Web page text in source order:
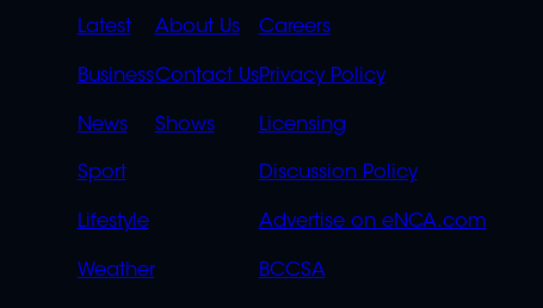
QUICK
LINKS
Latest
Business
News
Sport
Lifestyle
Weather
QUICK
LINKS
OVERFLOW
About Us
Contact Us
Shows
POLICIES
Careers
Privacy Policy
Licensing
Discussion Policy
Advertise on eNCA.com
BCCSA